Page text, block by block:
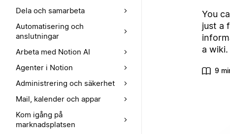
Dela och samarbeta
Automatisering och
anslutningar
Arbeta med Notion AI
Agenter i Notion
Administrering och säkerhet
Mail, kalender och appar
Kom igång på
marknadsplatsen
You
just a
a wiki.
9